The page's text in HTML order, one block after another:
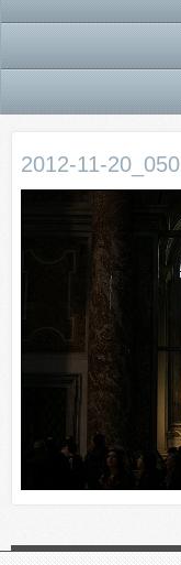
2012-11-20_050